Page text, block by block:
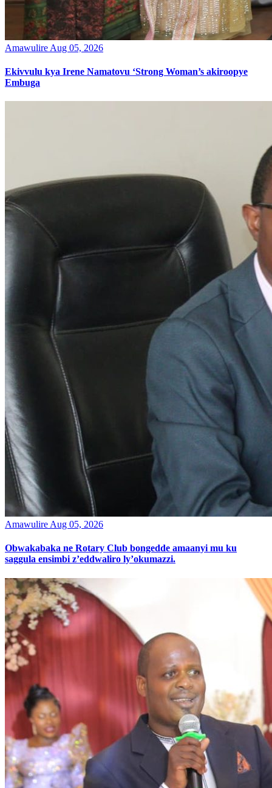
Amawulire Aug 05, 2026
Ekivvulu kya Irene Namatovu ‘Strong Woman’s akiroopye
Embuga
Amawulire Aug 05, 2026
Obwakabaka ne Rotary Club bongedde amaanyi mu ku
saggula ensimbi z’eddwaliro ly’okumazzi.